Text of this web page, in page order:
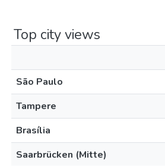
Top city views
São Paulo
Tampere
Brasília
Saarbrücken (Mitte)